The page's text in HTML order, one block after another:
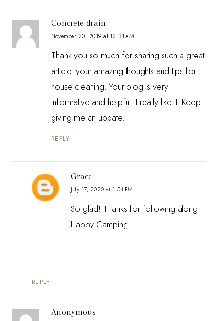
Concrete drain
November 20, 2019 at 12:31 AM
Thank you so much for sharing such a great
article. your amazing thoughts and tips for
house cleaning. Your blog is very
informative and helpful. I really like it. Keep
giving me an update.
REPLY
Grace
July 17, 2020 at 1:54 PM
So glad! Thanks for following along!
Happy Camping!
REPLY
Anonymous